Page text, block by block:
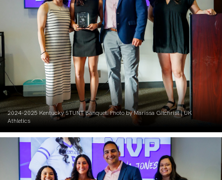
2024-2025 Kentucky STUNT Banquet. Photo by Marissa Gilchrist | UK
Athletics